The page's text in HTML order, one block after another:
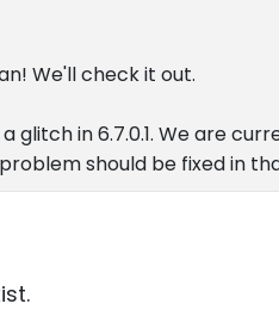
We'll check it out.
glitch in 6.7.0.1. We are
should be fixed in